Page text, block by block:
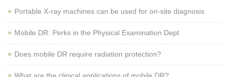
Portable X-ray machines can be used for on-site diagnosis
Mobile DR: Perks in the Physical Examination Dept
Does mobile DR require radiation protection?